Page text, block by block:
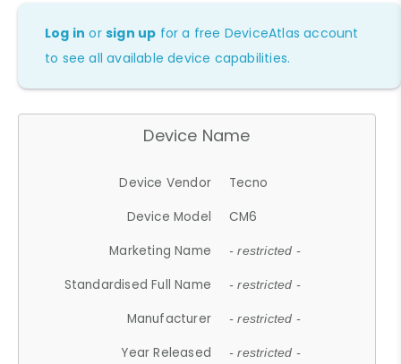
Log in orsign up for a free DeviceAtlas account
to see all available device capabilities.
Device Name
Device Vendor
Tecno
Device Model
CM6
Marketing Name
- restricted -
Standardised Full Name - restricted -
Manufacturer - restricted -
Year Released - restricted -